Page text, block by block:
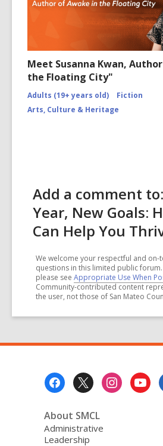
Meet Susanna Kwan,
the Floating City"
Adults (19+ years old)
Fiction
Arts, Culture & Heritage
Add a comment
Year, New Goals:
Can Help You
We welcome your respectful and
questions in this limited public
please see Appropriate Use When
Community-contributed content
the user, not those of San Mateo
About SMCL
Administrative
Leadership